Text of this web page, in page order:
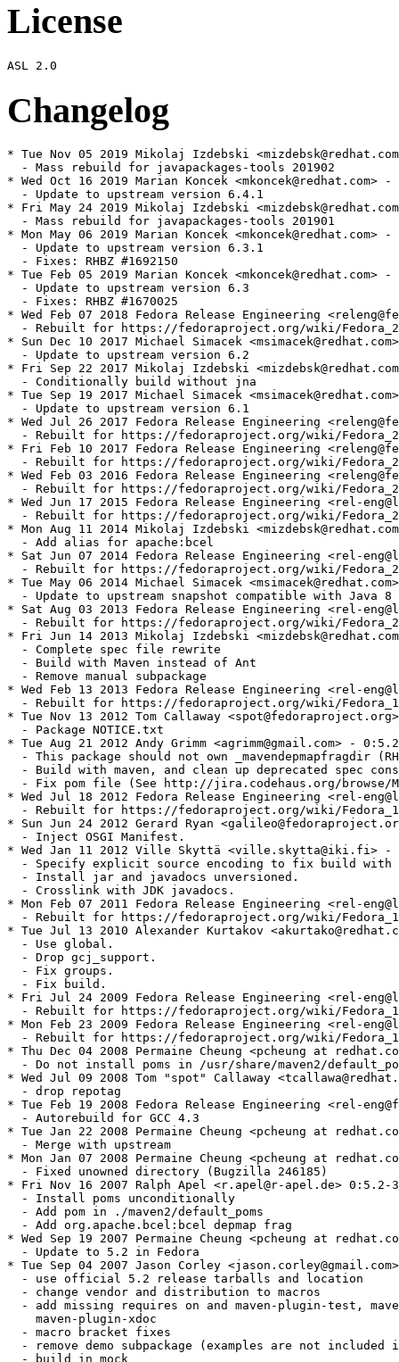
License
Changelog
* Tue Nov 05 2019 Mikolaj Izdebski
  - Mass rebuild for javapackages-tools 201902
* Wed Oct 16 2019 Marian Koncek <mkoncek@redhat.com>
  - Update to upstream version 6.4.1
* Fri May 24 2019 Mikolaj Izdebski
  - Mass rebuild for javapackages-tools 201901
* Mon May 06 2019 Marian Koncek <mkoncek@redhat.com>
  - Update to upstream version 6.3.1
  - Fixes: RHBZ #1692150
* Tue Feb 05 2019 Marian Koncek <mkoncek@redhat.com>
  - Update to upstream version 6.3
  - Fixes: RHBZ #1670025
* Wed Feb 07 2018 Fedora Release Engineering
- Rebuilt for https://fedoraproject.org/wiki/
* Sun Dec 10 2017 Michael Simacek
  - Update to upstream version 6.2
* Fri Sep 22 2017 Mikolaj Izdebski
  - Conditionally build without jna
* Tue Sep 19 2017 Michael Simacek
  - Update to upstream version 6.1
* Wed Jul 26 2017 Fedora Release Engineering
- Rebuilt for https://fedoraproject.org/wiki/
* Fri Feb 10 2017 Fedora Release Engineering
- Rebuilt for https://fedoraproject.org/wiki/
* Wed Feb 03 2016 Fedora Release Engineering
- Rebuilt for https://fedoraproject.org/wiki/
* Wed Jun 17 2015 Fedora Release Engineering <rel-
- Rebuilt for https://fedoraproject.org/wiki/
* Mon Aug 11 2014 Mikolaj Izdebski
  - Add alias for apache:bcel
* Sat Jun 07 2014 Fedora Release Engineering <rel-
- Rebuilt for https://fedoraproject.org/wiki/
* Tue May 06 2014 Michael Simacek
  - Update to upstream snapshot compatible with Java 8
* Sat Aug 03 2013 Fedora Release Engineering <rel-
- Rebuilt for https://fedoraproject.org/wiki/
* Fri Jun 14 2013 Mikolaj Izdebski
  - Complete spec file rewrite
  - Build with Maven instead of Ant
  - Remove manual subpackage
* Wed Feb 13 2013 Fedora Release Engineering <rel-
- Rebuilt for https://fedoraproject.org/wiki/
* Tue Nov 13 2012 Tom Callaway
  - Package NOTICE.txt
* Tue Aug 21 2012 Andy Grimm <agrimm@gmail.com> -
- This package should not own _mavendepmapfragdir
- Build with maven, and clean up deprecated spec
- Fix pom file (See http://jira.codehaus.org/browse/
* Wed Jul 18 2012 Fedora Release Engineering <rel-
- Rebuilt for https://fedoraproject.org/wiki/
* Sun Jun 24 2012 Gerard Ryan
  - Inject OSGI Manifest.
* Wed Jan 11 2012 Ville Skyttä <ville.skytta@iki.fi> -
- Specify explicit source encoding to fix build with
  - Install jar and javadocs unversioned.
  - Crosslink with JDK javadocs.
* Mon Feb 07 2011 Fedora Release Engineering <rel-
- Rebuilt for https://fedoraproject.org/wiki/
* Tue Jul 13 2010 Alexander Kurtakov
  - Use global.
  - Drop gcj_support.
  - Fix groups.
  - Fix build.
* Fri Jul 24 2009 Fedora Release Engineering <rel-
- Rebuilt for https://fedoraproject.org/wiki/
* Mon Feb 23 2009 Fedora Release Engineering <rel-
- Rebuilt for https://fedoraproject.org/wiki/
* Thu Dec 04 2008 Permaine Cheung <pcheung at
- Do not install poms in /usr/share/maven2/
* Wed Jul 09 2008 Tom "spot" Callaway
  - drop repotag
* Tue Feb 19 2008 Fedora Release Engineering <rel-
  - Autorebuild for GCC 4.3
* Tue Jan 22 2008 Permaine Cheung <pcheung at
  - Merge with upstream
* Mon Jan 07 2008 Permaine Cheung <pcheung at
  - Fixed unowned directory (Bugzilla 246185)
* Fri Nov 16 2007 Ralph Apel <r.apel@r-apel.de> 0:5.2-
  - Install poms unconditionally
  - Add pom in ./maven2/default_poms
  - Add org.apache.bcel:bcel depmap frag
* Wed Sep 19 2007 Permaine Cheung <pcheung at
  - Update to 5.2 in Fedora
* Tue Sep 04 2007 Jason Corley
  - use official 5.2 release tarballs and location
  - change vendor and distribution to macros
- add missing requires on and maven-plugin-test,
    maven-plugin-xdoc
  - macro bracket fixes
- remove demo subpackage (examples are not included
  - build in mock